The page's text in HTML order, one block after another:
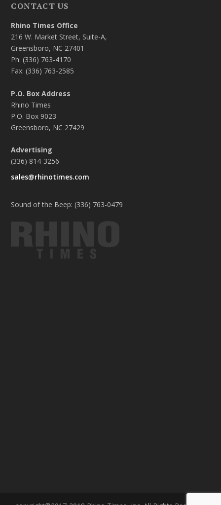
CONTACT US
Rhino Times Office
216 W. Market Street, Suite-A,
Greensboro, NC 27401
Ph: (336) 763-4170
Fax: (336) 763-2585
P.O. Box Address
Rhino Times
P.O. Box 9023
Greensboro, NC 27429
Advertising
(336) 814-3256
sales@rhinotimes.com
Sound of the Beep: (336) 763-0479